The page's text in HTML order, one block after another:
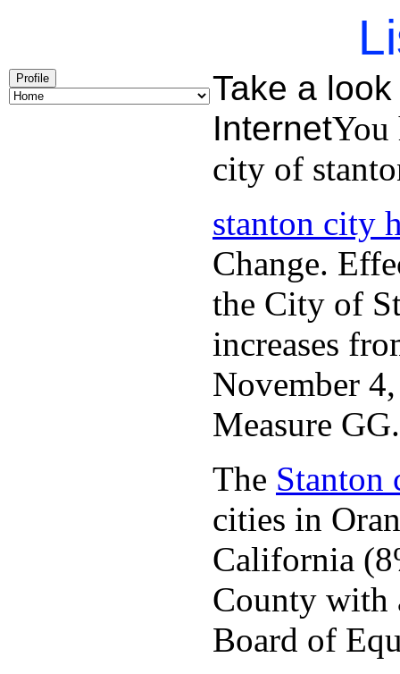
Profile
Take a
InternetYou
city of
stanton city
Change.
the City of
increases
November
Measure GG.
The Stanton
cities in
California
County with
Board of